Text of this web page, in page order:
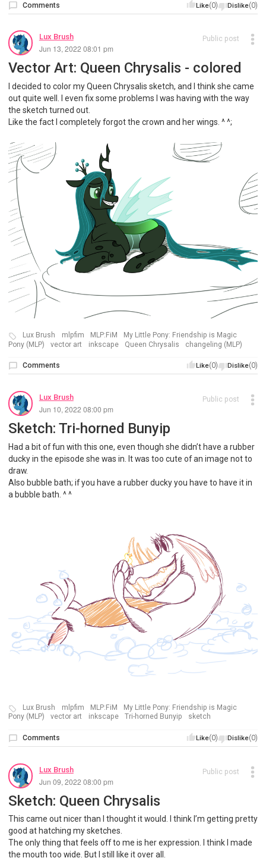
Like(0) Dislike(0)
Comments
Lux Brush
Jun 13, 2022 08:01 pm
Public post
Vector Art: Queen Chrysalis - colored
I decided to color my Queen Chrysalis sketch, and I think she came
out quite well. I even fix some problems I was having with the way
the sketch turned out.
Like the fact I completely forgot the crown and her wings. ^ ^;
Lux Brush mlpfim MLP:FiM
My Little Pony: Friendship is Magic
Pony (MLP)
vector art inkscape Queen Chrysalis changeling (MLP)
Like(0) Dislike(0)
Comments
Lux Brush
Jun 10, 2022 08:00 pm
Public post
Sketch: Tri-horned Bunyip
Had a bit of fun with this one, even though she didn’t have a rubber
ducky in the episode she was in. It was too cute of an image not to
draw.
Also bubble bath; if you have a rubber ducky you have to have it in
a bubble bath. ^ ^
Lux Brush mlpfim MLP:FiM
My Little Pony: Friendship is Magic
Pony (MLP)
vector art inkscape Tri-horned Bunyip sketch
Like(0) Dislike(0)
Comments
Lux Brush
Jun 09, 2022 08:00 pm
Public post
Sketch: Queen Chrysalis
This came out nicer than I thought it would. I think I’m getting pretty
good at hatching my sketches.
The only thing that feels off to me is her expression. I think I made
the mouth too wide. But I still like it over all.